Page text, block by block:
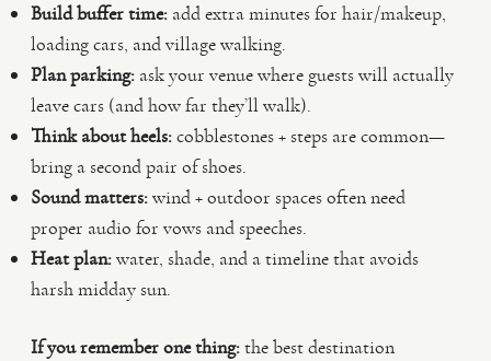
Build buffer time: add extra minutes for hair/makeup,
loading cars, and village walking.
Plan parking: ask your venue where guests will actually
leave cars (and how far they’ll walk).
Think about heels:cobblestones + steps are common—
bring a second pair of shoes.
Sound matters:wind + outdoor spaces often need
proper audio for vows and speeches.
Heat plan:water, shade, and a timeline that avoids
harsh midday sun.
If you remember one thing:the best destination